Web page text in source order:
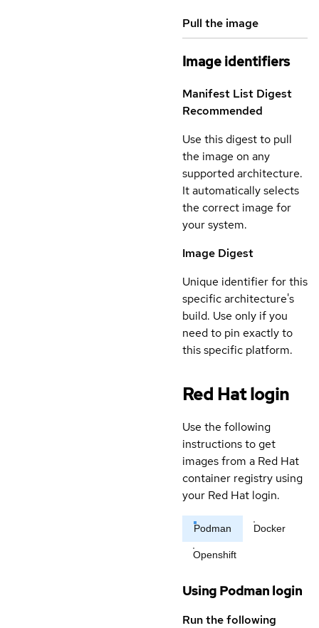
Pull the image
Image identifiers
Manifest List Digest
Recommended
Use this digest to pull
the image on any
supported architecture.
It automatically selects
the correct image for
your system.
Image Digest
Unique identifier for this
specific architecture's
build. Use only if you
need to pin exactly to
this specific platform.
Red Hat login
Use the following
instructions to get
images from a Red Hat
container registry using
your Red Hat login.
Podman Docker
Openshift
Using Podman login
Run the following